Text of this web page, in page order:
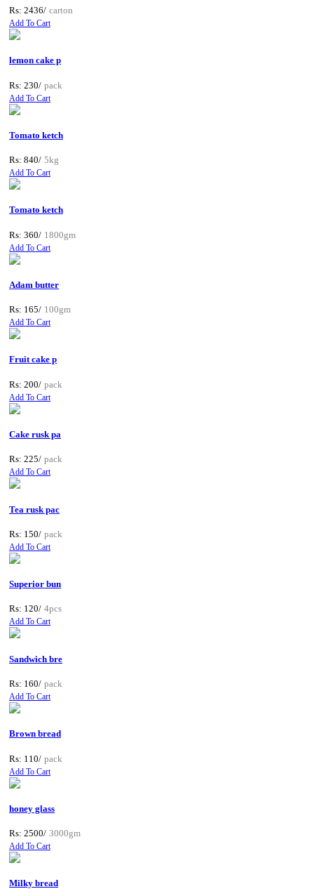
Rs: 2436/ carton
Add To Cart
lemon cake p
Rs: 230/ pack
Add To Cart
Tomato ketch
Rs: 840/ 5kg
Add To Cart
Tomato ketch
Rs: 360/ 1800gm
Add To Cart
Adam butter
Rs: 165/ 100gm
Add To Cart
Fruit cake p
Rs: 200/ pack
Add To Cart
Cake rusk pa
Rs: 225/ pack
Add To Cart
Tea rusk pac
Rs: 150/ pack
Add To Cart
Superior bun
Rs: 120/ 4pcs
Add To Cart
Sandwich bre
Rs: 160/ pack
Add To Cart
Brown bread
Rs: 110/ pack
Add To Cart
honey glass
Rs: 2500/ 3000gm
Add To Cart
Milky bread